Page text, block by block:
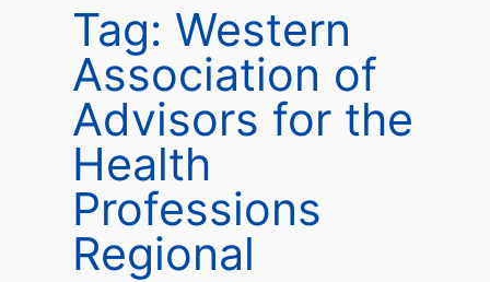
Tag: Western
Association of
Advisors for the
Health
Professions
Regional